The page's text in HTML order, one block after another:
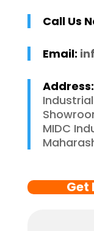
Call Us
Email:
Address:
MIDC
Get